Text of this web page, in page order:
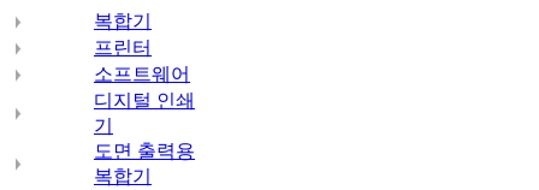
복합기
프린터
소프트웨어
디지털 인쇄
기
도면 출력용
복합기